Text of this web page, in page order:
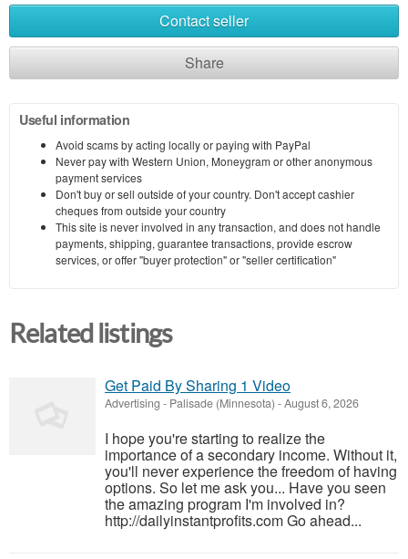
Contact seller
Share
Useful information
Avoid scams by acting locally or paying with PayPal
Never pay with Western Union, Moneygram or other anonymous
payment services
Don't buy or sell outside of your country. Don't accept cashier
cheques from outside your country
This site is never involved in any transaction, and does not handle
payments, shipping, guarantee transactions, provide escrow
services, or offer "buyer protection" or "seller certification"
Related listings
Get Paid By Sharing 1 Video
Advertising - Palisade (Minnesota) -August 6, 2026
I hope you're starting to realize the
importance of a secondary income. Without it,
you'll never experience the freedom of having
options. So let me ask you... Have you seen
the amazing program I'm involved in?
http://dailyinstantprofits.com Go ahead...